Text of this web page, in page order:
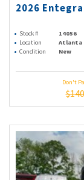
2026 Entegra
Stock # 14056
Location
Atlanta
Condition
New
Don't